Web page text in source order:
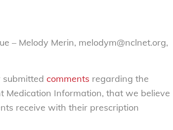
– Melody Merin, melodym@nclnet.org,
submitted comments regarding the
Medication Information, that we believe
receive with their prescription